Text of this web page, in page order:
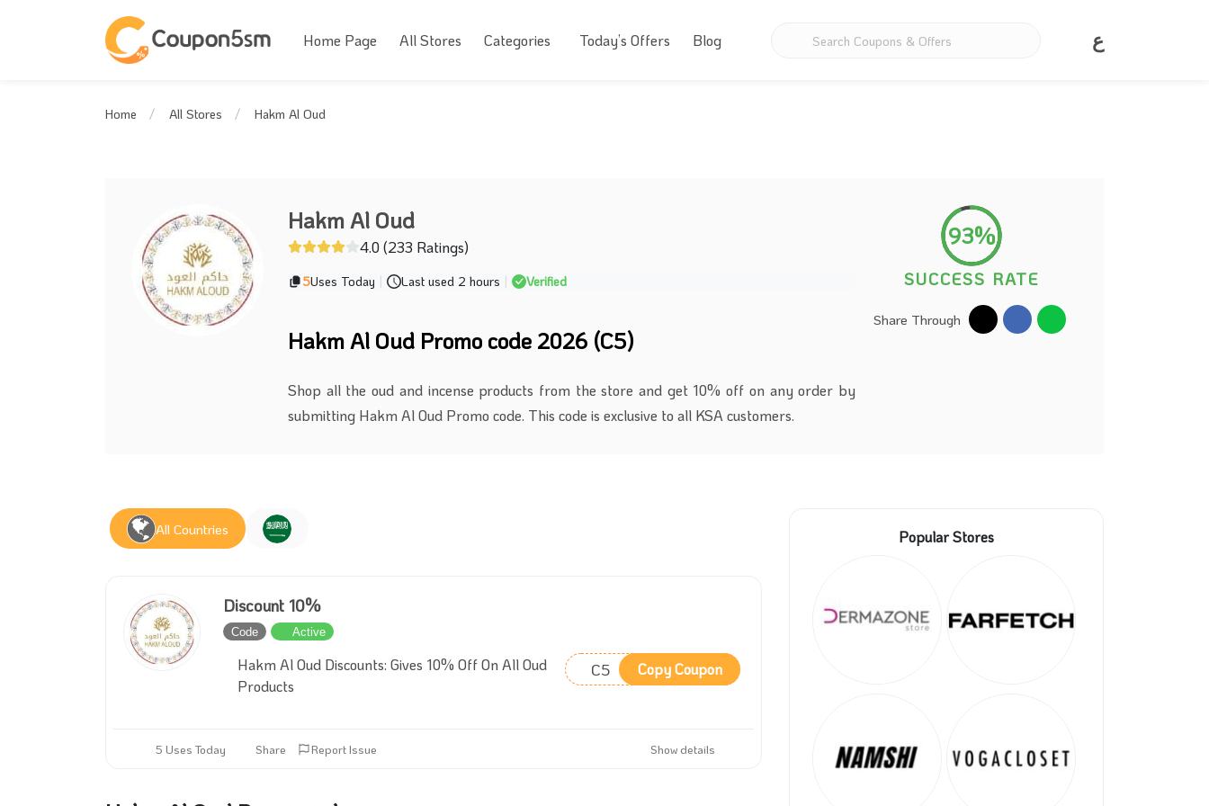
Home Page All Stores Categories Today’s Offers Blog ع
Home All Stores Hakm Al Oud
Hakm Al Oud
4.0 (233 Ratings)
5Uses Today | Last used 2 hours | Verified
Hakm Al Oud Promo code 2026 (C5)
Shop all the oud and incense products from the store and get 10% off on any order by
submitting Hakm Al Oud Promo code. This code is exclusive to all KSA customers.
93%
SUCCESS RATE
Share Through
All Countries
Discount 10%
Code Active
Hakm Al Oud Discounts: Gives 10% Off On All Oud
Products
C5 Copy Coupon
5 Uses Today Share Report Issue Show details
Popular Stores